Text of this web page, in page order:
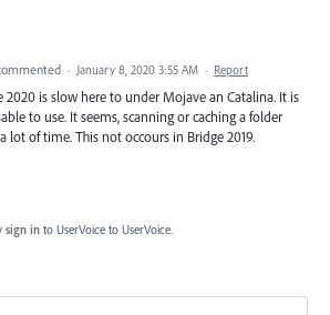
· January 8, 2020 3:55 AM · Report
2020 is slow here to under Mojave an Catalina. It is
to use. It seems, scanning or caching a folder
lot of time. This not occours in Bridge 2019.
sign in to UserVoice to UserVoice.